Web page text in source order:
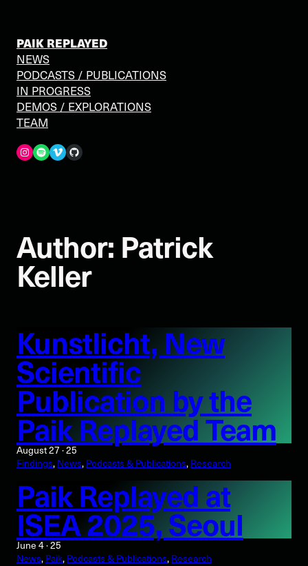
content
PAIK REPLAYED
NEWS
PODCASTS / PUBLICATIONS
IN PROGRESS
DEMOS / EXPLORATIONS
TEAM
Spotify Vimeo GitHub
Author: Patrick
Keller
Kunstlicht, New
Scientific
Publication by the
Paik Replayed Team
August 27 · 25
Findings, News, Podcasts & Publications, Research
Paik Replayed at
ISEA 2025, Seoul
June 4 · 25
News, Paik, Podcasts & Publications, Research